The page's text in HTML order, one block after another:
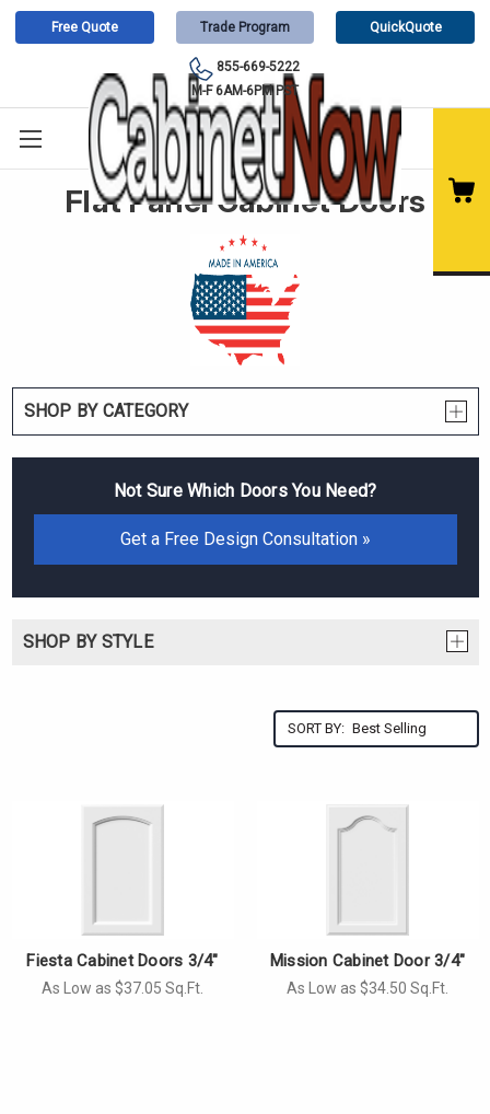
Free Quote Trade Program QuickQuote
855-669-5222
M-F 6AM-6PM PST
Flat Panel Cabinet Doors
SHOP BY CATEGORY
Not Sure Which Doors You Need?
Get a Free Design Consultation »
SHOP BY STYLE
SORT BY:
Fiesta Cabinet Doors 3/4"
As Low as $37.05 Sq.Ft.
Mission Cabinet Door 3/4"
As Low as $34.50 Sq.Ft.